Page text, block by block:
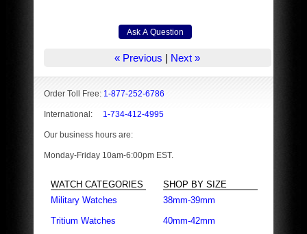
« Previous | Next »
Order Toll Free: 1-877-252-6786
International: 1-734-412-4995
Our business hours are:
Monday-Friday 10am-6:00pm EST.
WATCH CATEGORIES
Military Watches
Tritium Watches
SHOP BY SIZE
38mm-39mm
40mm-42mm